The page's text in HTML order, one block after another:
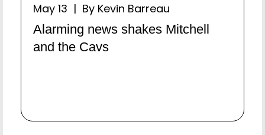
May 13 | By Kevin Barreau
Alarming news shakes Mitchell
and the Cavs